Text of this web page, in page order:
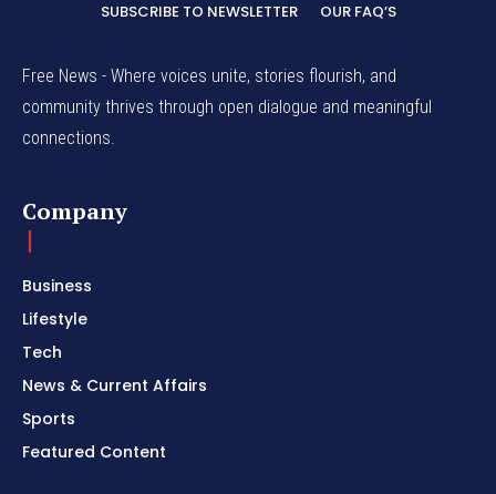
SUBSCRIBE TO NEWSLETTER
OUR FAQ’S
Free News - Where voices unite, stories flourish, and
community thrives through open dialogue and meaningful
connections.
Company
Business
Lifestyle
Tech
News & Current Affairs
Sports
Featured Content